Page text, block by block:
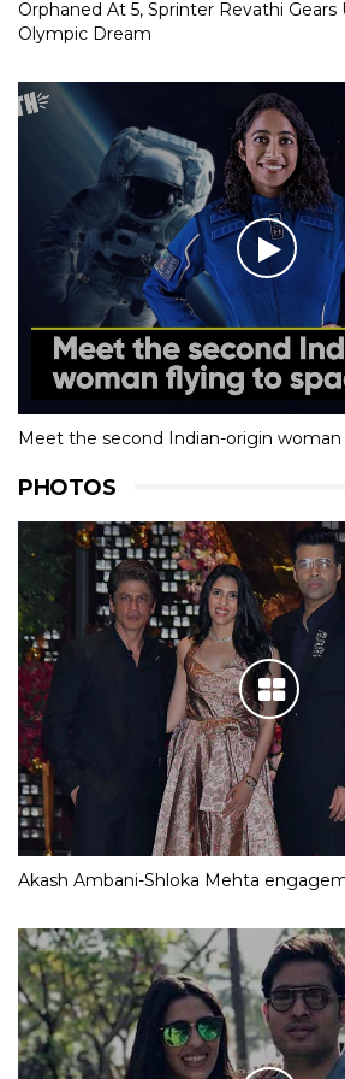
Orphaned At 5, Sprinter Revathi Gears
Olympic Dream
Meet the second Indian-origin
PHOTOS
Akash Ambani-Shloka Mehta